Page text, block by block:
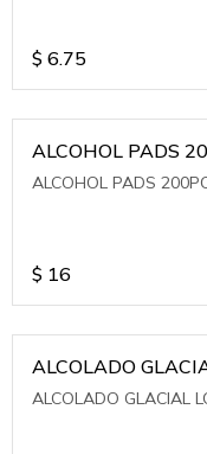
$ 6.75
ALCOHOL PADS
ALCOHOL PADS
$ 16
ALCOLADO
ALCOLADO GLACIAL